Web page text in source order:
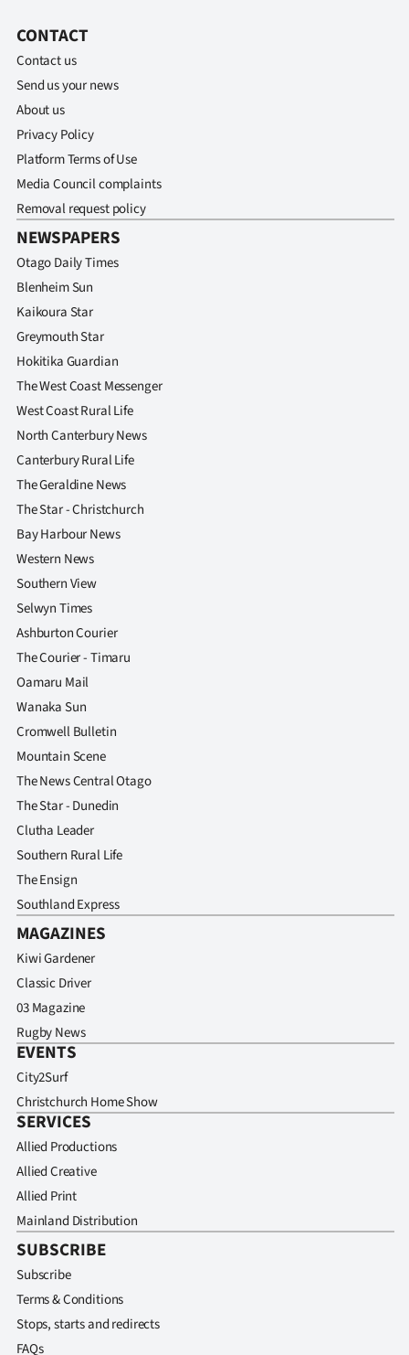
|
CREATE
ACCOUNT
My
Account
E-
Edition
Contact
us
Advertising
Allied
Media
CONTACT
Contact us
Send us your news
About us
Privacy Policy
Platform Terms of Use
Media Council complaints
Removal request policy
NEWSPAPERS
Otago Daily Times
Blenheim Sun
Kaikoura Star
Greymouth Star
Hokitika Guardian
The West Coast Messenger
West Coast Rural Life
North Canterbury News
Canterbury Rural Life
The Geraldine News
The Star - Christchurch
Bay Harbour News
Western News
Southern View
Selwyn Times
Ashburton Courier
The Courier - Timaru
Oamaru Mail
Wanaka Sun
Cromwell Bulletin
Mountain Scene
The News Central Otago
The Star - Dunedin
Clutha Leader
Southern Rural Life
The Ensign
Southland Express
MAGAZINES
Kiwi Gardener
Classic Driver
03 Magazine
Rugby News
EVENTS
City2Surf
Christchurch Home Show
SERVICES
Allied Productions
Allied Creative
Allied Print
Mainland Distribution
SUBSCRIBE
Subscribe
Terms & Conditions
Stops, starts and redirects
FAQs